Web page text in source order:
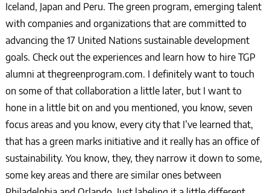
Iceland, Japan and Peru. The green program, emerging talent
with companies and organizations that are committed to
advancing the 17 United Nations sustainable development
goals. Check out the experiences and learn how to hire TGP
alumni at thegreenprogram.com. I definitely want to touch
on some of that collaboration a little later, but I want to
hone in a little bit on and you mentioned, you know, seven
focus areas and you know, every city that I’ve learned that,
that has a green marks initiative and it really has an office of
sustainability. You know, they, they narrow it down to some,
some key areas and there are similar ones between